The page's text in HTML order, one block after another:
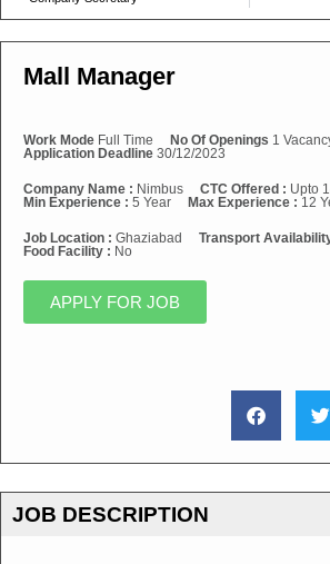
Mall Manager
Work Mode Full Time No Of Openings 1
Application Deadline 30/12/2023
Company Name : Nimbus CTC Offered : Upto
Min Experience : 5 Year Max Experience : 12
Job Location : Ghaziabad Transport
Food Facility : No
APPLY FOR JOB
JOB DESCRIPTION